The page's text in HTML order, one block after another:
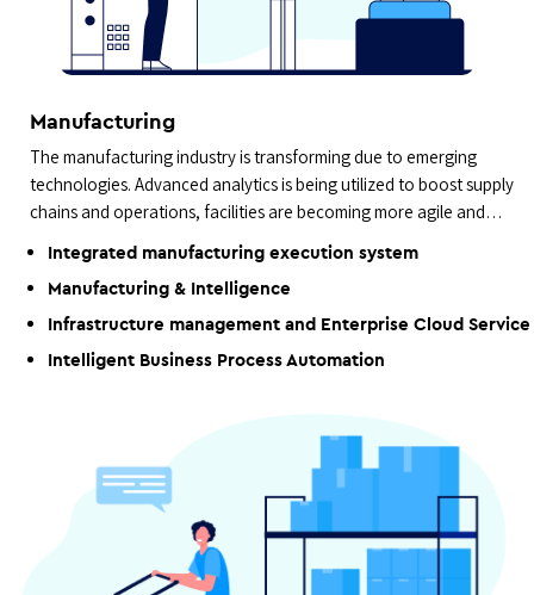
Manufacturing
The manufacturing industry is transforming due to emerging
technologies. Advanced analytics is being utilized to boost supply
chains and operations, facilities are becoming more agile and
Integrated manufacturing execution system
Manufacturing & Intelligence
Infrastructure management and Enterprise Cloud Service
Intelligent Business Process Automation